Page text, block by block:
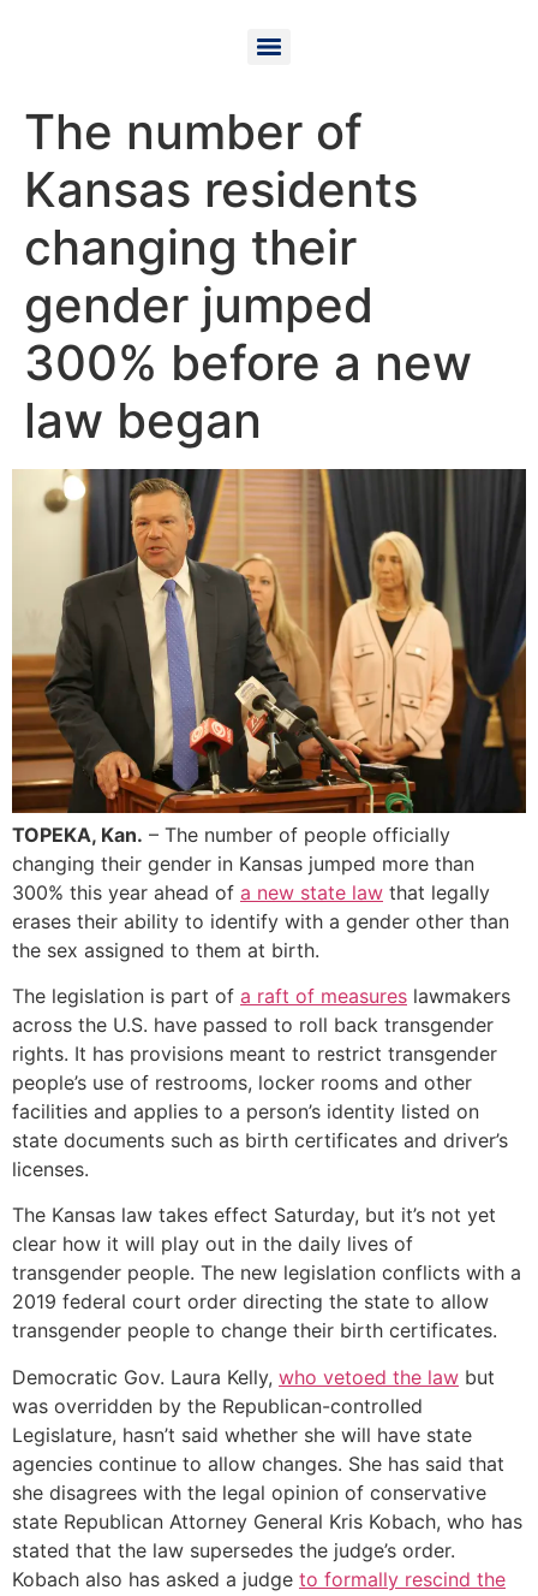
The number of
Kansas residents
changing their
gender jumped
300% before a new
law began
TOPEKA, Kan. – The number of people officially
changing their gender in Kansas jumped more than
300% this year ahead of a new state law that legally
erases their ability to identify with a gender other than
the sex assigned to them at birth.
The legislation is part of a raft of measures lawmakers
across the U.S. have passed to roll back transgender
rights. It has provisions meant to restrict transgender
people’s use of restrooms, locker rooms and other
facilities and applies to a person’s identity listed on
state documents such as birth certificates and driver’s
licenses.
The Kansas law takes effect Saturday, but it’s not yet
clear how it will play out in the daily lives of
transgender people. The new legislation conflicts with a
2019 federal court order directing the state to allow
transgender people to change their birth certificates.
Democratic Gov. Laura Kelly, who vetoed the law but
was overridden by the Republican-controlled
Legislature, hasn’t said whether she will have state
agencies continue to allow changes. She has said that
she disagrees with the legal opinion of conservative
state Republican Attorney General Kris Kobach, who has
stated that the law supersedes the judge’s order.
Kobach also has asked a judge to formally rescind the